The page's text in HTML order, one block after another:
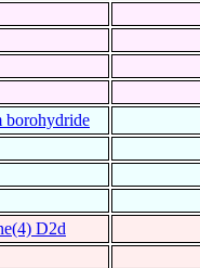
borohydride
D2d